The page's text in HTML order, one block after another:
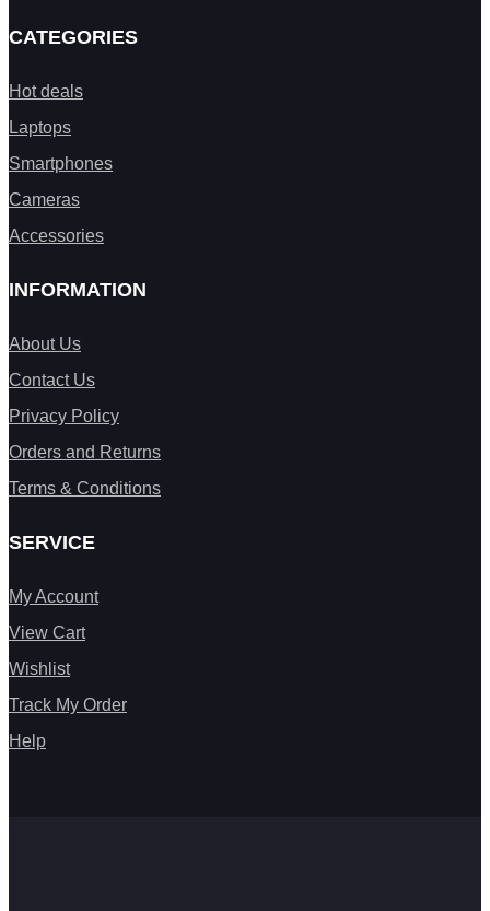
CATEGORIES
Hot deals
Laptops
Smartphones
Cameras
Accessories
INFORMATION
About Us
Contact Us
Privacy Policy
Orders and Returns
Terms & Conditions
SERVICE
My Account
View Cart
Wishlist
Track My Order
Help